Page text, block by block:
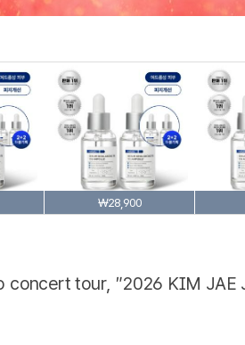
₩28,900
concert tour, ″2026 KIM JAE